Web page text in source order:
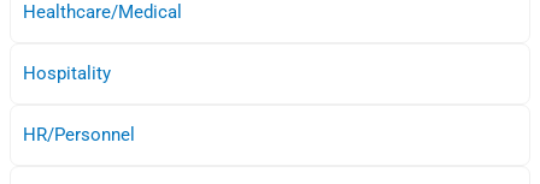
Healthcare/Medical
Hospitality
HR/Personnel